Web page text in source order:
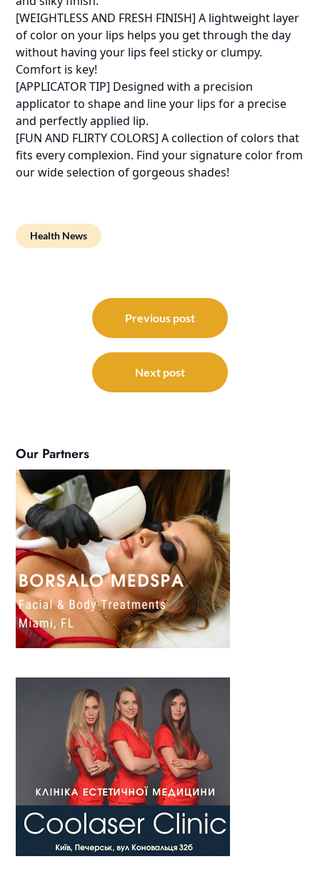
[WEIGHTLESS AND FRESH FINISH] A lightweight layer
of color on your lips helps you get through the day
without having your lips feel sticky or clumpy.
Comfort is key!
[APPLICATOR TIP] Designed with a precision
applicator to shape and line your lips for a precise
and perfectly applied lip.
[FUN AND FLIRTY COLORS] A collection of colors that
fits every complexion. Find your signature color from
our wide selection of gorgeous shades!
Health News
navigation
Previous post
Next post
Our Partners